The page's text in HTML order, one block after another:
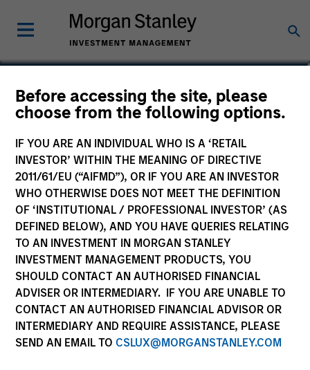
Before accessing the site, please
choose from the following options.
IF YOU ARE AN INDIVIDUAL WHO IS A ‘RETAIL
INVESTOR’ WITHIN THE MEANING OF DIRECTIVE
2011/61/EU (“AIFMD”), OR IF YOU ARE AN INVESTOR
WHO OTHERWISE DOES NOT MEET THE DEFINITION
OF ‘INSTITUTIONAL / PROFESSIONAL INVESTOR’ (AS
DEFINED BELOW), AND YOU HAVE QUERIES RELATING
TO AN INVESTMENT IN MORGAN STANLEY
INVESTMENT MANAGEMENT PRODUCTS, YOU
SHOULD CONTACT AN AUTHORISED FINANCIAL
ADVISER OR INTERMEDIARY. IF YOU ARE UNABLE TO
CONTACT AN AUTHORISED FINANCIAL ADVISOR OR
INTERMEDIARY AND REQUIRE ASSISTANCE, PLEASE
SEND AN EMAIL TO CSLUX@MORGANSTANLEY.COM
Matthew T. Buckley, CFA
Executive Director